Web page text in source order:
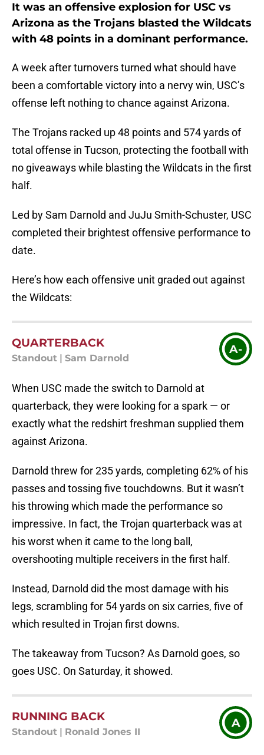
It was an offensive explosion for USC vs
Arizona as the Trojans blasted the Wildcats
with 48 points in a dominant performance.
A week after turnovers turned what should have
been a comfortable victory into a nervy win, USC’s
offense left nothing to chance against Arizona.
The Trojans racked up 48 points and 574 yards of
total offense in Tucson, protecting the football with
no giveaways while blasting the Wildcats in the first
half.
Led by Sam Darnold and JuJu Smith-Schuster, USC
completed their brightest offensive performance to
date.
Here’s how each offensive unit graded out against
the Wildcats:
QUARTERBACK
Standout Sam Darnold
A-
When USC made the switch to Darnold at
quarterback, they were looking for a spark — or
exactly what the redshirt freshman supplied them
against Arizona.
Darnold threw for 235 yards, completing 62% of his
passes and tossing five touchdowns. But it wasn’t
his throwing which made the performance so
impressive. In fact, the Trojan quarterback was at
his worst when it came to the long ball,
overshooting multiple receivers in the first half.
Instead, Darnold did the most damage with his
legs, scrambling for 54 yards on six carries, five of
which resulted in Trojan first downs.
The takeaway from Tucson? As Darnold goes, so
goes USC. On Saturday, it showed.
RUNNING BACK
Standout Ronald Jones II
A